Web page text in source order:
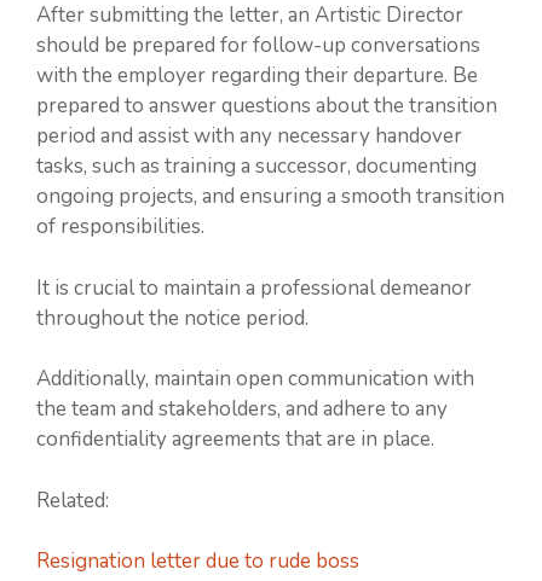
After submitting the letter, an Artistic Director
should be prepared for follow-up conversations
with the employer regarding their departure. Be
prepared to answer questions about the transition
period and assist with any necessary handover
tasks, such as training a successor, documenting
ongoing projects, and ensuring a smooth transition
of responsibilities.
It is crucial to maintain a professional demeanor
throughout the notice period.
Additionally, maintain open communication with
the team and stakeholders, and adhere to any
confidentiality agreements that are in place.
Related:
Resignation letter due to rude boss